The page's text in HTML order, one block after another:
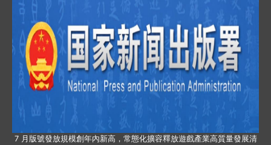
7 月版號發放規模創年內新高，常態化擴容釋放遊戲產業高質量發展清